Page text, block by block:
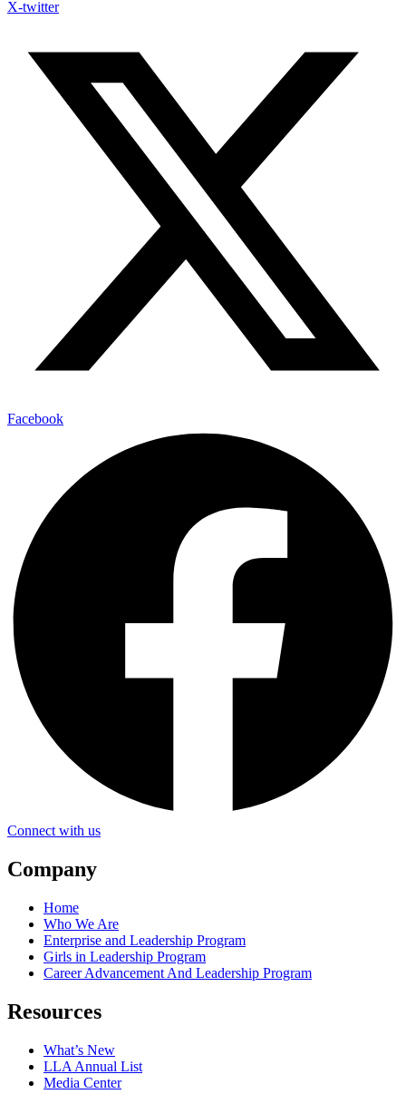
X-twitter
Facebook
Connect with us
Company
Home
Who We Are
Enterprise and Leadership Program
Girls in Leadership Program
Career Advancement And Leadership Program
Resources
What’s New
LLA Annual List
Media Center